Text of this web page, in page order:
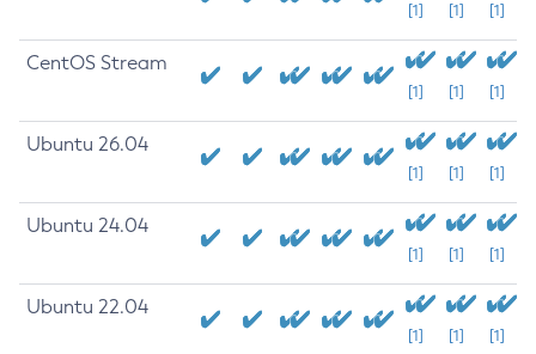
[1] [1] [1]
CentOS Stream
[1] [1] [1]
Ubuntu 26.04
[1] [1] [1]
Ubuntu 24.04
[1] [1] [1]
Ubuntu 22.04
[1] [1] [1]